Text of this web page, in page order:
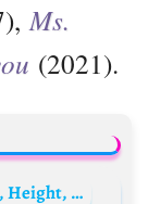
Ms.
(2021).
Lily Kwong Biography: Age, Parents, Height, Net Worth, Husband, Nationality